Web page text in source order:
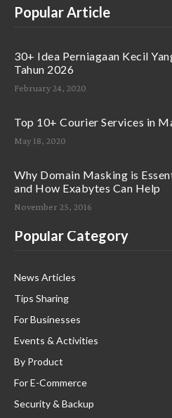
Popular Article
30+ Idea Perniagaan Kecil
Tahun 2026
February 24, 2020
Top 10+ Courier Services in
May 18, 2020
Why Domain Masking is
and How Exabytes Can Help
November 25, 2016
Popular Category
News Articles
Tips Sharing
For Businesses
Events & Activities
By Product
For E-Commerce
Security & Backup